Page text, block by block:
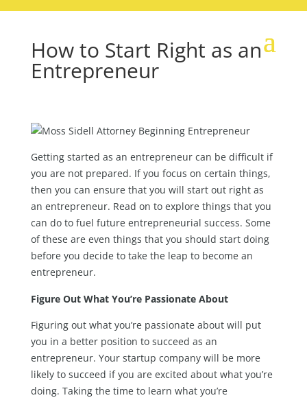
How to Start Right as an
Entrepreneur
Getting started as an entrepreneur can be difficult if
you are not prepared. If you focus on certain things,
then you can ensure that you will start out right as
an entrepreneur. Read on to explore things that you
can do to fuel future entrepreneurial success. Some
of these are even things that you should start doing
before you decide to take the leap to become an
entrepreneur.
Figure Out What You’re Passionate About
Figuring out what you’re passionate about will put
you in a better position to succeed as an
entrepreneur. Your startup company will be more
likely to succeed if you are excited about what you’re
doing. Taking the time to learn what you’re